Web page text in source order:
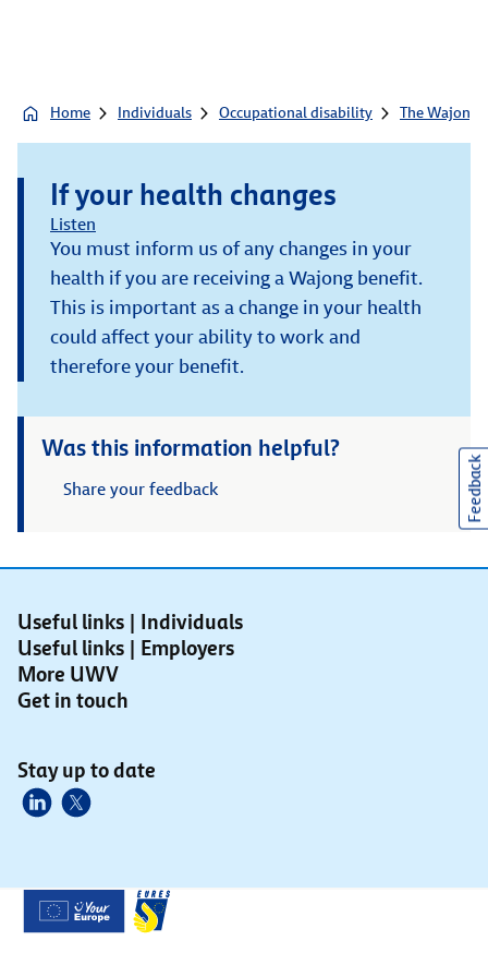
Home Individuals Occupational disability The Wajong
If your health changes
Listen
You must inform us of any changes in your
health if you are receiving a Wajong benefit.
This is important as a change in your health
could affect your ability to work and
therefore your benefit.
Was this information helpful?
Share your feedback
Useful links | Individuals
Useful links | Employers
More UWV
Get in touch
Stay up to date
Feedback